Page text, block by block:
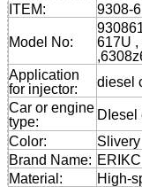
ITEM: 9308-
Model No:
617U ,
Application
for injector:
diesel
Car or engine
type:
DIesel
Color:
Slivery
Brand Name: ERIKC
Material:
High-